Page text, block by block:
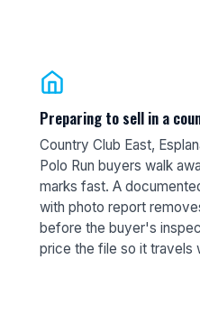
Preparing to sell in a
Country Club East,
Polo Run buyers walk
marks fast. A
with photo report
before the buyer's
price the file so it travels